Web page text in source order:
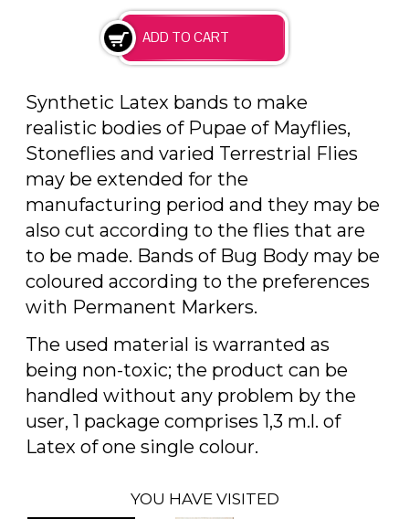
Synthetic Latex bands to make
realistic bodies of Pupae of Mayflies,
Stoneflies and varied Terrestrial Flies
may be extended for the
manufacturing period and they may be
also cut according to the flies that are
to be made. Bands of Bug Body may be
coloured according to the preferences
with Permanent Markers.
The used material is warranted as
being non-toxic; the product can be
handled without any problem by the
user, 1 package comprises 1,3 m.l. of
Latex of one single colour.
YOU HAVE VISITED